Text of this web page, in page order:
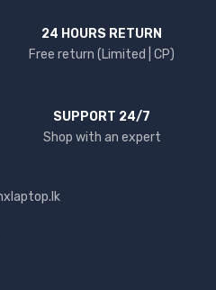
24 HOURS RETURN
Free return (Limited | CP)
SUPPORT 24/7
Shop with an expert